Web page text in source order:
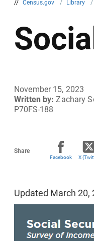
// Census.gov / Library /
November 15, 2023
Written by: Zachary
P70FS-188
Share
Facebook X
Updated March 20,